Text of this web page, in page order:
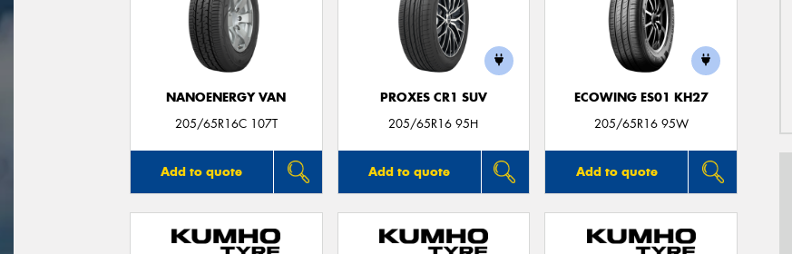
NANOENERGY VAN
205/65R16C 107T
Add to quote
PROXES CR1 SUV
205/65R16 95H
Add to quote
ECOWING ES01 KH27
205/65R16 95W
Add to quote